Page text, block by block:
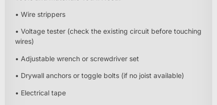
• Wire strippers
• Voltage tester (check the existing circuit before touching
wires)
• Adjustable wrench or screwdriver set
• Drywall anchors or toggle bolts (if no joist available)
• Electrical tape